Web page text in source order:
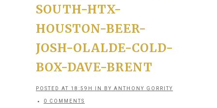
SOUTH-HTX-
HOUSTON-BEER-
JOSH-OLALDE-COLD-
BOX-DAVE-BRENT
POSTED AT 18:59H IN BY ANTHONY GORRITY
0 COMMENTS